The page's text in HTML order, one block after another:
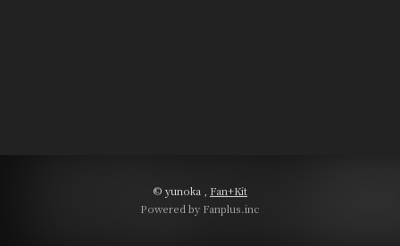
© yunoka , Fan+Kit
Powered by Fanplus.inc